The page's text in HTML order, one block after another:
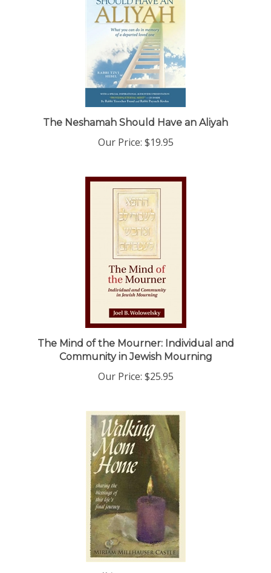
Community in Jewish Mourning
Our Price: